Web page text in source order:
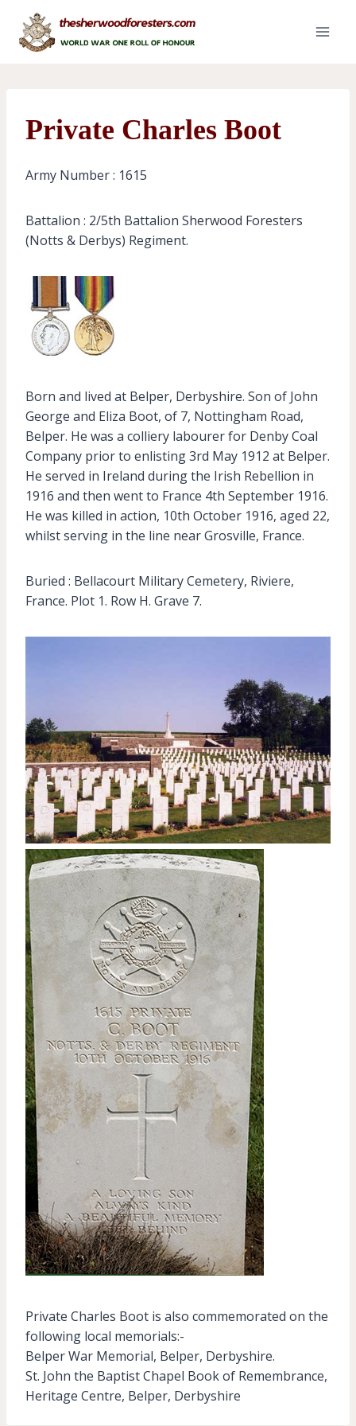
content
Private Charles Boot
Army Number : 1615
Battalion : 2/5th Battalion Sherwood Foresters
(Notts & Derbys) Regiment.
Born and lived at Belper, Derbyshire. Son of John
George and Eliza Boot, of 7, Nottingham Road,
Belper. He was a colliery labourer for Denby Coal
Company prior to enlisting 3rd May 1912 at Belper.
He served in Ireland during the Irish Rebellion in
1916 and then went to France 4th September 1916.
He was killed in action, 10th October 1916, aged 22,
whilst serving in the line near Grosville, France.
Buried : Bellacourt Military Cemetery, Riviere,
France. Plot 1. Row H. Grave 7.
Private Charles Boot is also commemorated on the
following local memorials:-
Belper War Memorial, Belper, Derbyshire.
St. John the Baptist Chapel Book of Remembrance,
Heritage Centre, Belper, Derbyshire